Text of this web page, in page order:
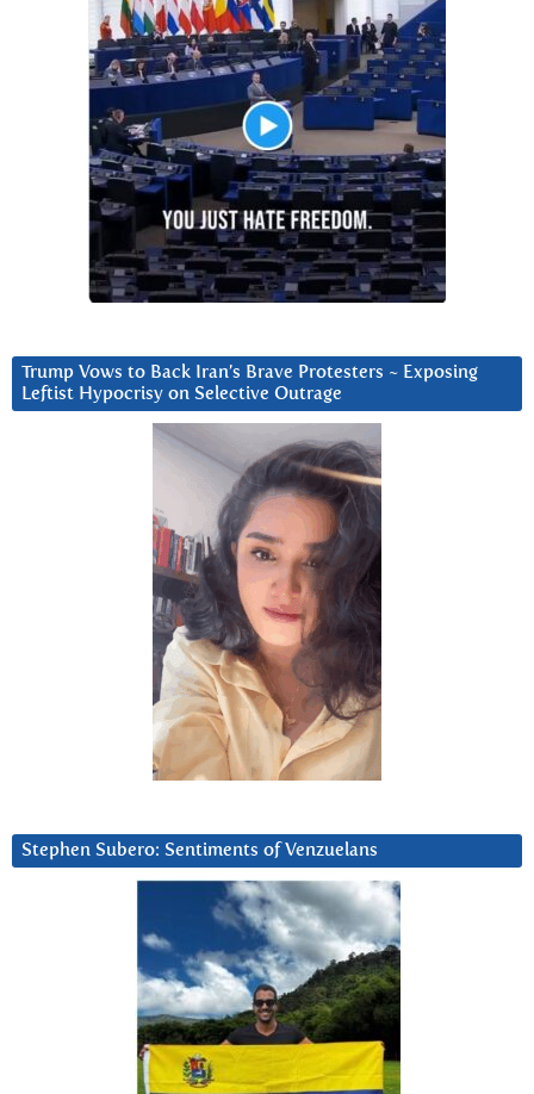
Trump Vows to Back Iran’s Brave Protesters ~ Exposing
Leftist Hypocrisy on Selective Outrage
Stephen Subero: Sentiments of Venzuelans